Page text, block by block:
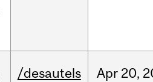
/desautels Apr 20,